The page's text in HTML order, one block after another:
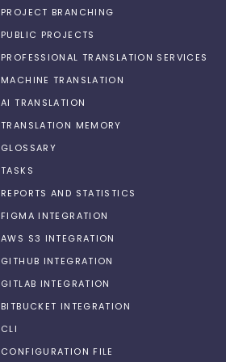
PROJECT BRANCHING
PUBLIC PROJECTS
PROFESSIONAL TRANSLATION SERVICES
MACHINE TRANSLATION
AI TRANSLATION
TRANSLATION MEMORY
GLOSSARY
TASKS
REPORTS AND STATISTICS
FIGMA INTEGRATION
AWS S3 INTEGRATION
GITHUB INTEGRATION
GITLAB INTEGRATION
BITBUCKET INTEGRATION
CLI
CONFIGURATION FILE